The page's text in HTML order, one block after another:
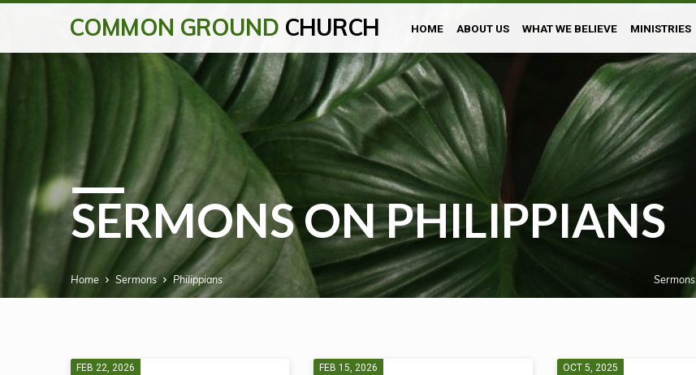
COMMON GROUND CHURCH HOME ABOUT US WHAT WE BELIEVE MINISTRIES
SERMONS ON PHILIPPIANS
Home Sermons Philippians Sermons
FEB 22, 2026 FEB 15, 2026 OCT 5, 2025